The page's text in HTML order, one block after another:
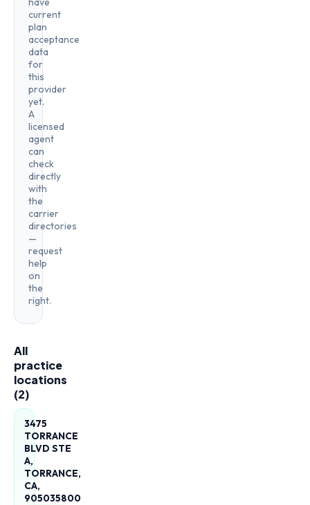
current
plan
acceptance
data
for
this
provider
yet.
A
licensed
agent
can
check
directly
with
the
carrier
directories
—
request
help
on
the
right.
All
practice
locations
(2)
3475
TORRANCE
BLVD STE
A,
TORRANCE,
CA,
905035800